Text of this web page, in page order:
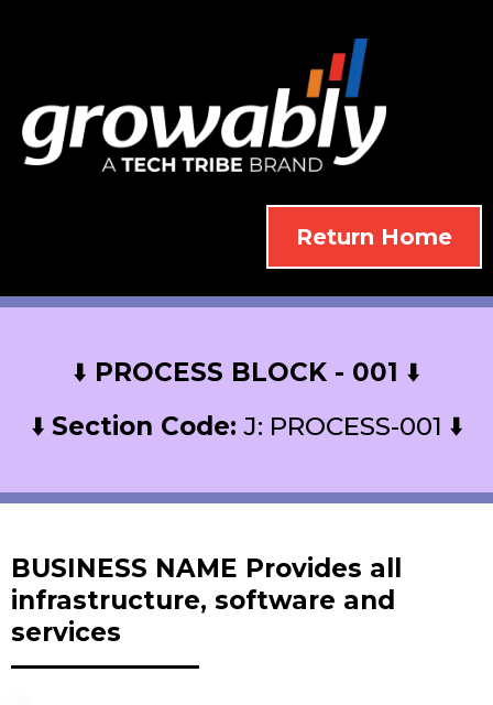
Return Home
⬇️ PROCESS BLOCK - 001 ⬇️
⬇️ Section Code:J: PROCESS-001 ⬇️
BUSINESS NAME Provides all
infrastructure, software and
services